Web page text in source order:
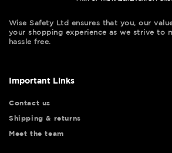
Wise Safety Ltd ensures that you, our
your shopping experience as we strive to
hassle free.
Important Links
Contact us
Shipping & returns
Meet the team